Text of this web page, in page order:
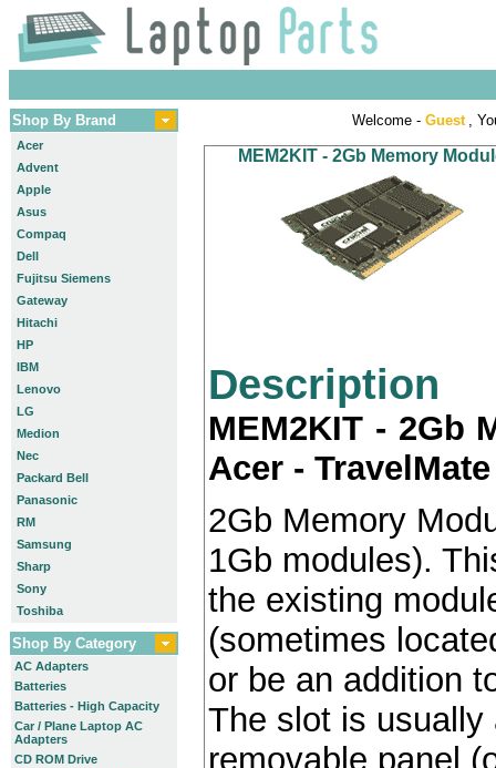
Shop By Brand
Acer
Advent
Apple
Asus
Compaq
Dell
Fujitsu Siemens
Gateway
Hitachi
HP
IBM
Lenovo
LG
Medion
Nec
Packard Bell
Panasonic
RM
Samsung
Sharp
Sony
Toshiba
Shop By Category
AC Adapters
Batteries
Batteries - High Capacity
Car / Plane Laptop AC
Adapters
CD ROM Drive
Welcome - Guest ,
MEM2KIT - 2Gb Memory
Description
MEM2KIT - 2Gb
Acer -
2Gb Memory
1Gb modules).
the existing
(sometimes
or be an addition
The slot is
removable panel